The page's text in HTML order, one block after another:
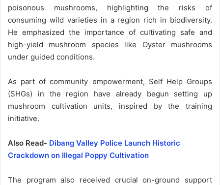
poisonous mushrooms, highlighting the risks of
consuming wild varieties in a region rich in biodiversity.
He emphasized the importance of cultivating safe and
high-yield mushroom species like Oyster mushrooms
under guided conditions.
As part of community empowerment, Self Help Groups
(SHGs) in the region have already begun setting up
mushroom cultivation units, inspired by the training
initiative.
Also Read- Dibang Valley Police Launch Historic
Crackdown on Illegal Poppy Cultivation
The program also received crucial on-ground support